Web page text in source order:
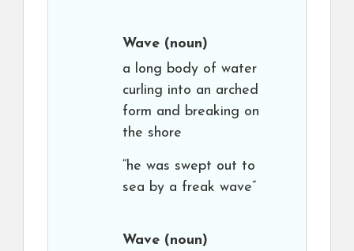
Wave (noun)
a long body of water
curling into an arched
form and breaking on
the shore
“he was swept out to
sea by a freak wave”
Wave (noun)